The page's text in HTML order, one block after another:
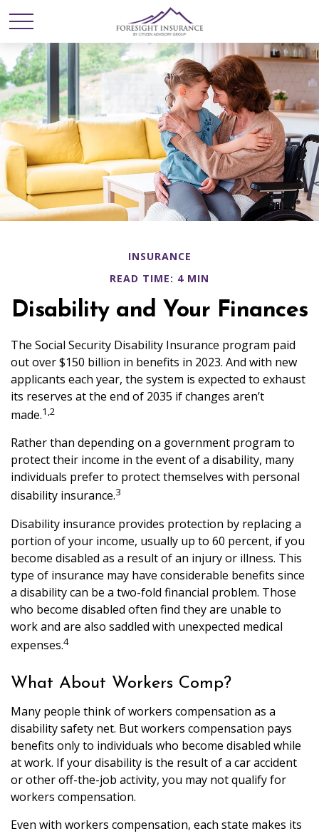
INSURANCE
READ TIME: 4 MIN
Disability and Your Finances
The Social Security Disability Insurance program paid
out over $150 billion in benefits in 2023. And with new
applicants each year, the system is expected to exhaust
its reserves at the end of 2035 if changes aren’t
made.1,2
Rather than depending on a government program to
protect their income in the event of a disability, many
individuals prefer to protect themselves with personal
disability insurance.3
Disability insurance provides protection by replacing a
portion of your income, usually up to 60 percent, if you
become disabled as a result of an injury or illness. This
type of insurance may have considerable benefits since
a disability can be a two-fold financial problem. Those
who become disabled often find they are unable to
work and are also saddled with unexpected medical
expenses.4
What About Workers Comp?
Many people think of workers compensation as a
disability safety net. But workers compensation pays
benefits only to individuals who become disabled while
at work. If your disability is the result of a car accident
or other off-the-job activity, you may not qualify for
workers compensation.
Even with workers compensation, each state makes its